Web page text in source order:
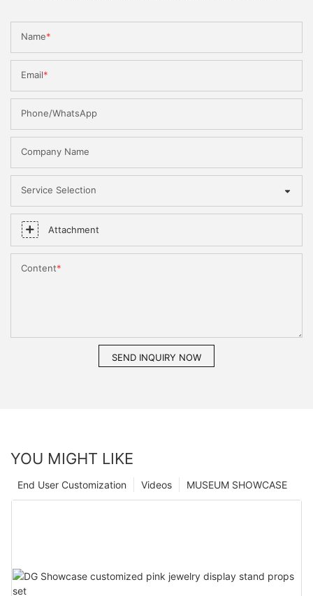
Name
Email
Phone/WhatsApp
Company Name
Service Selection
Attachment
Content
SEND INQUIRY NOW
YOU MIGHT LIKE
MUSEUM SHOWCASE
Videos
End User Customization